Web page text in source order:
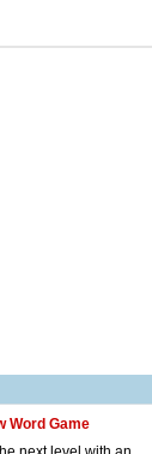
Word Game